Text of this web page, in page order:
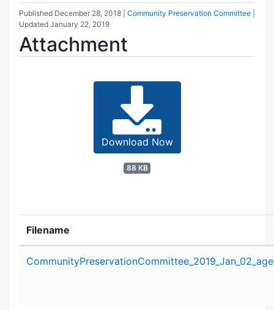
Published December 28, 2018 Community Preservation Committee
Updated January 22, 2019
Attachment
Download Now
88 KB
Filename